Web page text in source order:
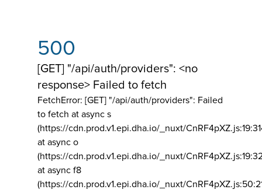
500
[GET] "/api/auth/providers": <no
response> Failed to fetch
FetchError: [GET] "/api/auth/providers": Failed
to fetch at async s
(https://cdn.prod.v1.epi.dha.io/_nuxt/
at async o
(https://cdn.prod.v1.epi.dha.io/_nuxt/
at async f8
(https://cdn.prod.v1.epi.dha.io/_nuxt/